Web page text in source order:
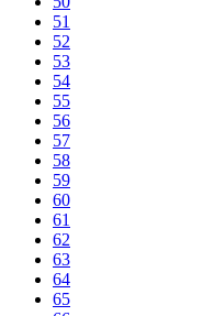
51
52
53
54
55
56
57
58
59
60
61
62
63
64
65